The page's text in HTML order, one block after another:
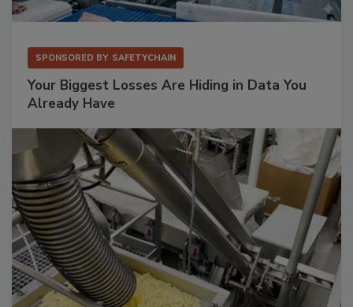
SPONSORED BY SAFETYCHAIN
Your Biggest Losses Are Hiding in Data You
Already Have